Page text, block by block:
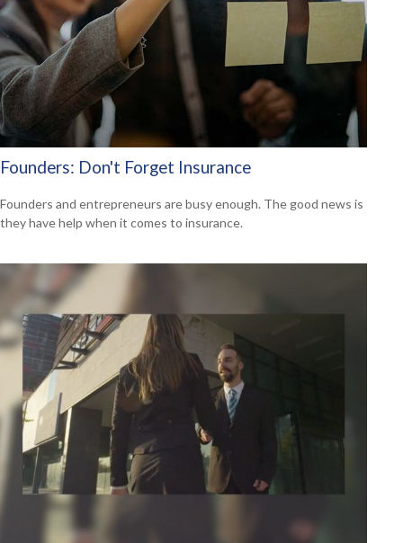
Founders: Don't Forget Insurance
Founders and entrepreneurs are busy enough. The good news is
they have help when it comes to insurance.